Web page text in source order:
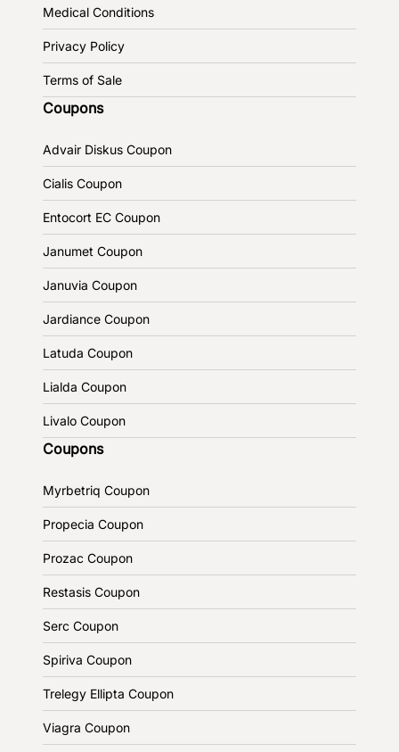
Medical Conditions
Privacy Policy
Terms of Sale
Coupons
Advair Diskus Coupon
Cialis Coupon
Entocort EC Coupon
Janumet Coupon
Januvia Coupon
Jardiance Coupon
Latuda Coupon
Lialda Coupon
Livalo Coupon
Coupons
Myrbetriq Coupon
Propecia Coupon
Prozac Coupon
Restasis Coupon
Serc Coupon
Spiriva Coupon
Trelegy Ellipta Coupon
Viagra Coupon